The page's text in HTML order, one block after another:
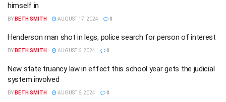
himself in
BY BETH SMITH AUGUST 17, 2024 0
Henderson man shot in legs, police search for person of interest
BY BETH SMITH AUGUST 6, 2024 0
New state truancy law in effect this school year gets the judicial
system involved
BY BETH SMITH AUGUST 6, 2024 0